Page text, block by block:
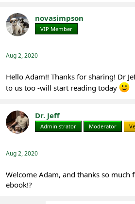
novasimpson
VIP Member
Aug 2, 2020
Hello Adam!! Thanks for sharing! Dr
to us too -will start reading today
Dr. Jeff
Administrator Moderator
Aug 2, 2020
Welcome Adam, and thanks so much
ebook!?